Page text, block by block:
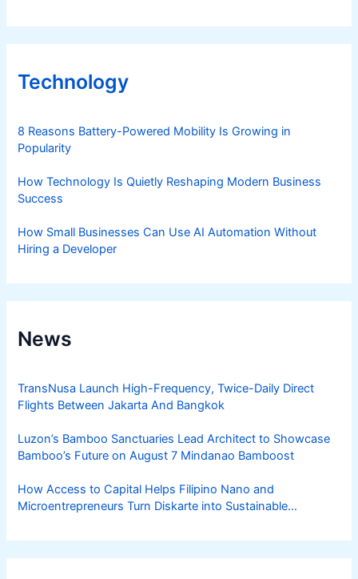
Technology
8 Reasons Battery-Powered Mobility Is Growing in
Popularity
How Technology Is Quietly Reshaping Modern Business
Success
How Small Businesses Can Use AI Automation Without
Hiring a Developer
News
TransNusa Launch High-Frequency, Twice-Daily Direct
Flights Between Jakarta And Bangkok
Luzon’s Bamboo Sanctuaries Lead Architect to Showcase
Bamboo’s Future on August 7 Mindanao Bamboost
How Access to Capital Helps Filipino Nano and
Microentrepreneurs Turn Diskarte into Sustainable